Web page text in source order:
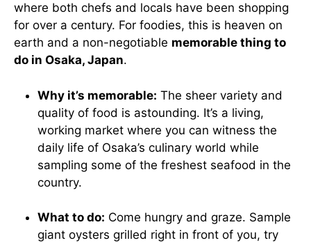
where both chefs and locals have been shopping
for over a century. For foodies, this is heaven on
earth and a non-negotiable memorable thing to
do in Osaka, Japan.
Why it’s memorable: The sheer variety and
quality of food is astounding. It’s a living,
working market where you can witness the
daily life of Osaka’s culinary world while
sampling some of the freshest seafood in the
country.
What to do: Come hungry and graze. Sample
giant oysters grilled right in front of you, try